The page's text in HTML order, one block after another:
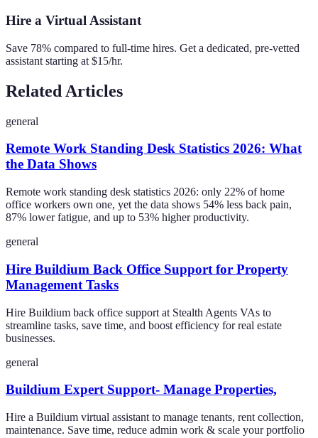
Hire a Virtual Assistant
Save 78% compared to full-time hires. Get a dedicated, pre-vetted
assistant starting at $15/hr.
Related Articles
general
Remote Work Standing Desk Statistics 2026: What
the Data Shows
Remote work standing desk statistics 2026: only 22% of home
office workers own one, yet the data shows 54% less back pain,
87% lower fatigue, and up to 53% higher productivity.
general
Hire Buildium Back Office Support for Property
Management Tasks
Hire Buildium back office support at Stealth Agents VAs to
streamline tasks, save time, and boost efficiency for real estate
businesses.
general
Buildium Expert Support- Manage Properties,
Hire a Buildium virtual assistant to manage tenants, rent collection,
maintenance. Save time, reduce admin work & scale your portfolio